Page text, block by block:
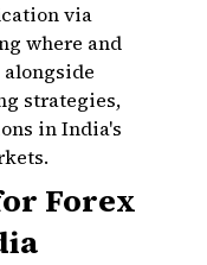
via
where and
strategies,
in India's
Forex